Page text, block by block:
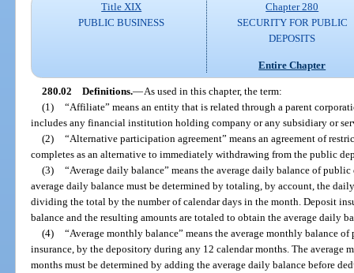
Title XIX
PUBLIC BUSINESS
Chapter 280
SECURITY FOR PUBLIC
DEPOSITS
Entire Chapter
280.02 Definitions.—As used in this chapter, the term:
(1)
“Affiliate” means an entity that is related through a parent
includes any financial institution holding company or any subsidiary or
(2)
“Alternative participation agreement” means an agreement of
completes as an alternative to immediately withdrawing from the public
(3)
“Average daily balance” means the average daily balance of
average daily balance must be determined by totaling, by account, the
dividing the total by the number of calendar days in the month. Deposit
balance and the resulting amounts are totaled to obtain the average daily
(4)
“Average monthly balance” means the average monthly balance
insurance, by the depository during any 12 calendar months. The average
months must be determined by adding the average daily balance before